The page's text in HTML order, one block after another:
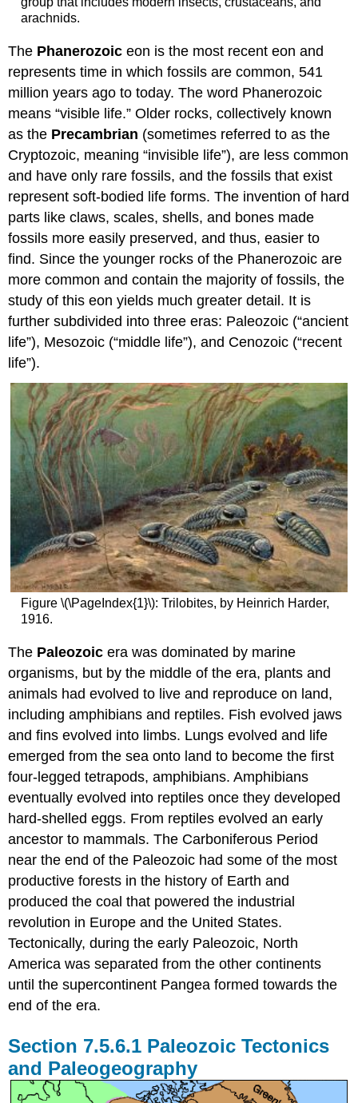
arachnids.
The Phanerozoic eon is the most recent eon and
represents time in which fossils are common, 541
million years ago to today. The word Phanerozoic
means “visible life.” Older rocks, collectively known
as the Precambrian (sometimes referred to as the
Cryptozoic, meaning “invisible life”), are less common
and have only rare fossils, and the fossils that exist
represent soft-bodied life forms. The invention of hard
parts like claws, scales, shells, and bones made
fossils more easily preserved, and thus, easier to
find. Since the younger rocks of the Phanerozoic are
more common and contain the majority of fossils, the
study of this eon yields much greater detail. It is
further subdivided into three eras: Paleozoic (“ancient
life”), Mesozoic (“middle life”), and Cenozoic (“recent
life”).
Figure \(\PageIndex{1}\): Trilobites, by Heinrich Harder,
1916.
The Paleozoic era was dominated by marine
organisms, but by the middle of the era, plants and
animals had evolved to live and reproduce on land,
including amphibians and reptiles. Fish evolved jaws
and fins evolved into limbs. Lungs evolved and life
emerged from the sea onto land to become the first
four-legged tetrapods, amphibians. Amphibians
eventually evolved into reptiles once they developed
hard-shelled eggs. From reptiles evolved an early
ancestor to mammals. The Carboniferous Period
near the end of the Paleozoic had some of the most
productive forests in the history of Earth and
produced the coal that powered the industrial
revolution in Europe and the United States.
Tectonically, during the early Paleozoic, North
America was separated from the other continents
until the supercontinent Pangea formed towards the
end of the era.
Paleozoic Tectonics
and Paleogeography